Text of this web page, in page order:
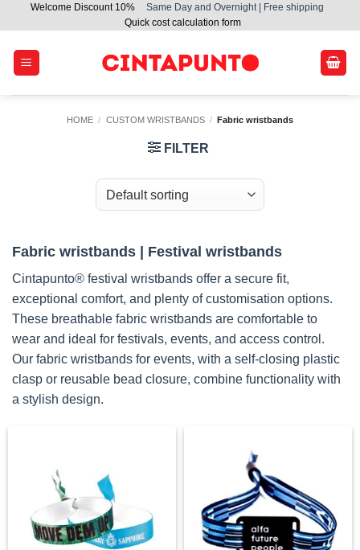
to
content
Welcome Discount 10%
Same Day and Overnight | Free shipping
Quick cost calculation form
HOME / CUSTOM WRISTBANDS / Fabric wristbands
FILTER
Fabric wristbands | Festival wristbands
Cintapunto® festival wristbands offer a secure fit,
exceptional comfort, and plenty of customisation options.
These breathable fabric wristbands are comfortable to
wear and ideal for festivals, events, and access control.
Our fabric wristbands for events, with a self-closing plastic
clasp or reusable bead closure, combine functionality with
a stylish design.